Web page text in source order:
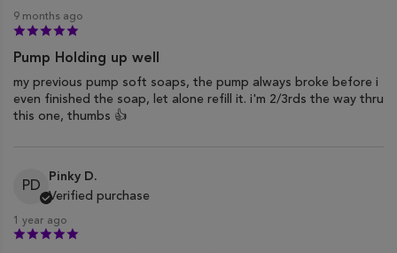
9 months ago
Pump Holding up well
my previous pump soft soaps, the pump always broke before i
even finished the soap, let alone refill it. i'm 2/3rds the way thru
this one, thumbs 👍
PD
Pinky D.
Verified purchase
1 year ago